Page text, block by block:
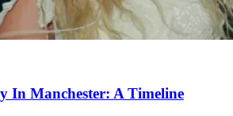
In Manchester: A Timeline